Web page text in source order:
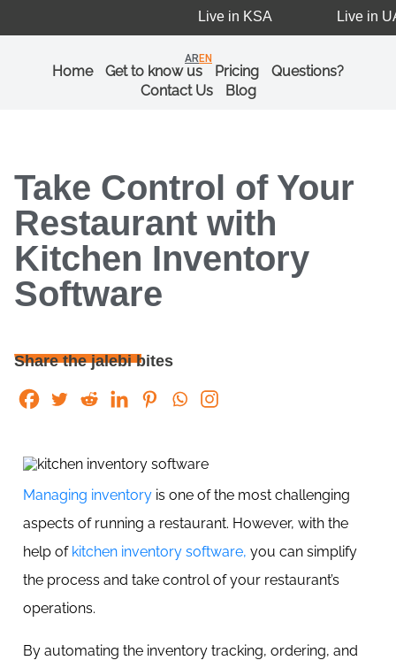
Live in KSA Live in
Home Get to know us Pricing
Questions?
Contact Us
Blog
Take Control of Your
Restaurant with
Kitchen Inventory
Software
Share the jalebi bites
Managing inventory is one of the most challenging
aspects of running a restaurant. However, with the
help ofkitchen inventory software, you can simplify
the process and take control of your restaurant’s
operations.
By automating the inventory tracking, ordering, and
AREN